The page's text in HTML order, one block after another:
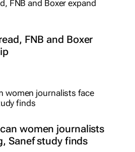
FNB and Boxer
women journalists
Sanef study finds